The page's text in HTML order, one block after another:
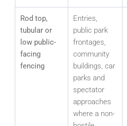
Rod top,
tubular or
low public-
facing
fencing
Entries,
public park
frontages,
community
buildings, car
parks and
spectator
approaches
where a non-